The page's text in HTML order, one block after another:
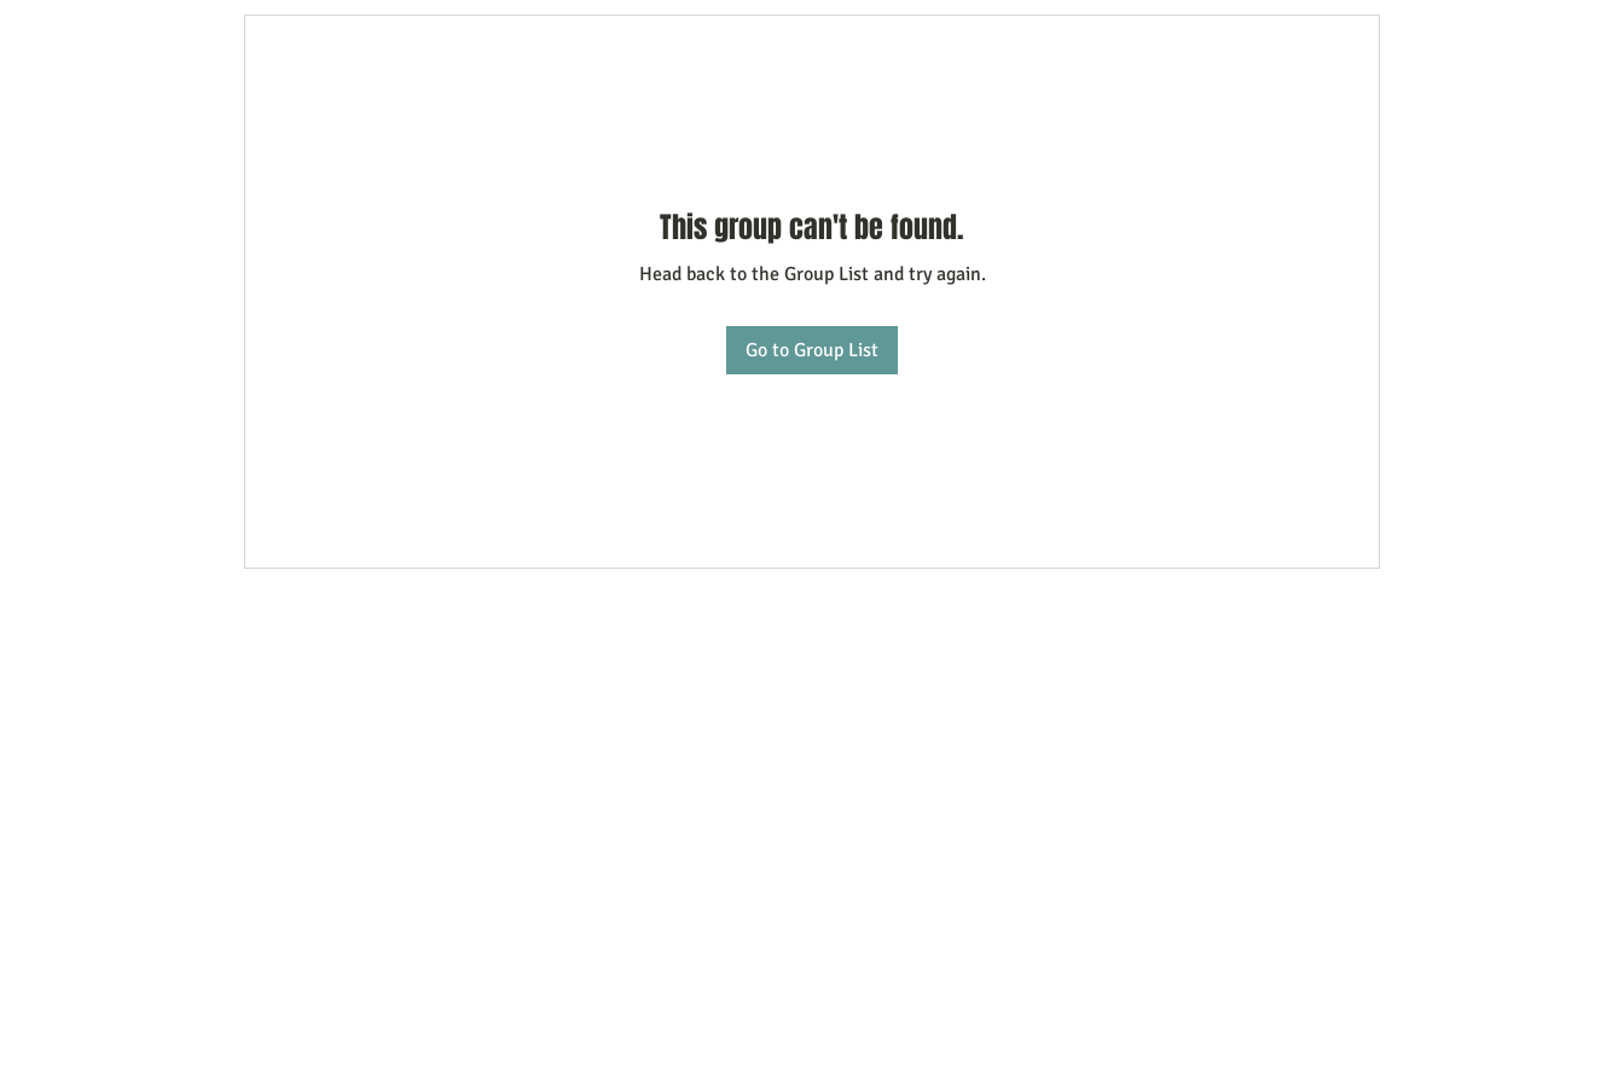
This group can't be found.
Head back to the Group List and try again.
Go to Group List